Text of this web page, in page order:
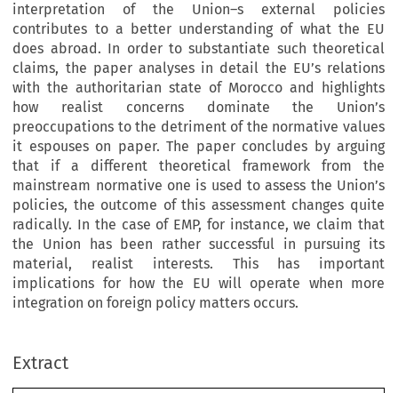
interpretation of the Union–s external policies
contributes to a better understanding of what the EU
does abroad. In order to substantiate such theoretical
claims, the paper analyses in detail the EU’s relations
with the authoritarian state of Morocco and highlights
how realist concerns dominate the Union’s
preoccupations to the detriment of the normative values
it espouses on paper. The paper concludes by arguing
that if a different theoretical framework from the
mainstream normative one is used to assess the Union’s
policies, the outcome of this assessment changes quite
radically. In the case of EMP, for instance, we claim that
the Union has been rather successful in pursuing its
material, realist interests. This has important
implications for how the EU will operate when more
integration on foreign policy matters occurs.
Extract
© 2008 Kluwer Law International BV.